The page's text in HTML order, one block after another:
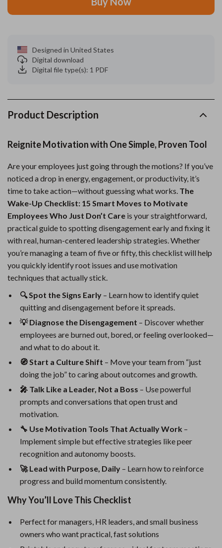
Designed in United States
Digital download
Digital file type(s): 1 PDF
Product Description
Reignite Motivation with One Simple, Proven Tool
Are your employees just going through the motions? If you’ve
noticed a drop in energy, engagement, or productivity, it’s
time to take action—without guessing what works. The
Wake-Up Checklist: 15 Smart Moves to Motivate
Employees Who Just Don’t Care is your straightforward,
practical guide to spotting disengagement early and fixing it
with real, human-centered leadership strategies. Whether
you’re managing a team of five or fifty, this checklist will help
you quickly identify root issues and use motivation
techniques that actually stick.
🔍 Spot the Signs Early – Learn how to identify quiet
quitting and disengagement before it spreads.
💡 Diagnose the Disengagement – Discover whether
employees are burned out, bored, or feeling overlooked—
and what to do about it.
🧭 Start a Culture Shift – Move your team from “just
doing the job” to caring about outcomes and growth.
🎤 Talk Like a Leader, Not a Boss – Use powerful
prompts and conversations that open trust and
motivation.
🔧 Use Motivation Tools That Actually Work –
Implement simple but effective strategies like peer
recognition and autonomy boosts.
🚀 Lead with Purpose, Daily – Learn how to reinforce
progress and build momentum consistently.
Why You’ll Love This Checklist
Perfect for managers, HR leaders, and small business
owners who want practical, fast solutions